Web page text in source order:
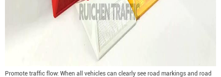
Promote traffic flow: When all vehicles can clearly see road markings and road